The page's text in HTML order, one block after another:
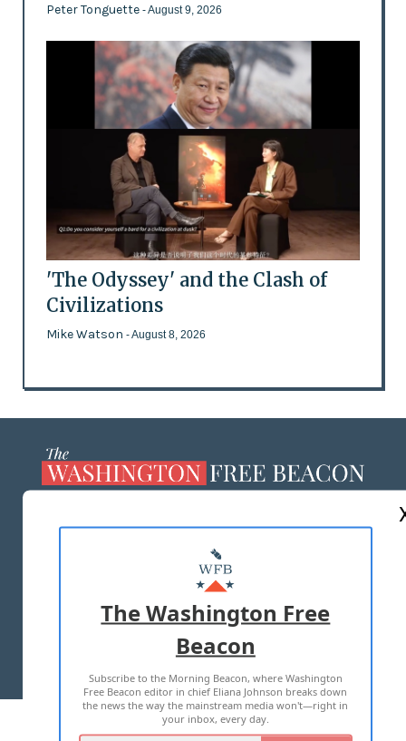
Peter Tonguette - August 9, 2026
'The Odyssey' and the Clash of
Civilizations
Mike Watson - August 8, 2026
MASTHEAD
ADVERTISE WITH US
TERMS OF USE PRIVACY POLICY
2026 ALL RIGHTS RESERVED
The Washington Free
Beacon
Subscribe to the Morning Beacon, where Washington
Free Beacon editor in chief Eliana Johnson breaks down
the news the way the mainstream media won't—right in
your inbox, every day.